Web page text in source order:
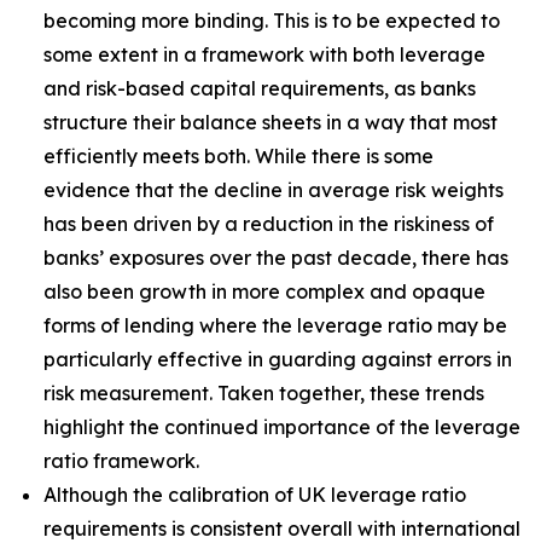
becoming more binding. This is to be expected to
some extent in a framework with both leverage
and risk-based capital requirements, as banks
structure their balance sheets in a way that most
efficiently meets both. While there is some
evidence that the decline in average risk weights
has been driven by a reduction in the riskiness of
banks’ exposures over the past decade, there has
also been growth in more complex and opaque
forms of lending where the leverage ratio may be
particularly effective in guarding against errors in
risk measurement. Taken together, these trends
highlight the continued importance of the leverage
ratio framework.
Although the calibration of UK leverage ratio
requirements is consistent overall with international